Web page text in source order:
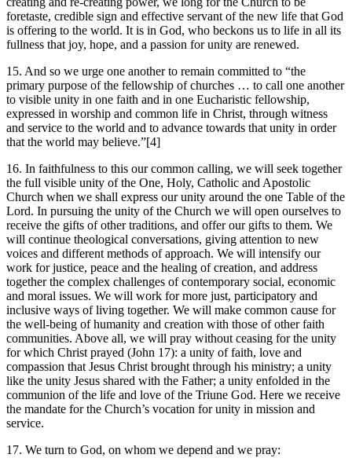
foretaste, credible sign and effective servant of the new life that God
is offering to the world. It is in God, who beckons us to life in all its
fullness that joy, hope, and a passion for unity are renewed.
15. And so we urge one another to remain committed to “the
primary purpose of the fellowship of churches … to call one another
to visible unity in one faith and in one Eucharistic fellowship,
expressed in worship and common life in Christ, through witness
and service to the world and to advance towards that unity in order
that the world may believe.”[4]
16. In faithfulness to this our common calling, we will seek together
the full visible unity of the One, Holy, Catholic and Apostolic
Church when we shall express our unity around the one Table of the
Lord. In pursuing the unity of the Church we will open ourselves to
receive the gifts of other traditions, and offer our gifts to them. We
will continue theological conversations, giving attention to new
voices and different methods of approach. We will intensify our
work for justice, peace and the healing of creation, and address
together the complex challenges of contemporary social, economic
and moral issues. We will work for more just, participatory and
inclusive ways of living together. We will make common cause for
the well-being of humanity and creation with those of other faith
communities. Above all, we will pray without ceasing for the unity
for which Christ prayed (John 17): a unity of faith, love and
compassion that Jesus Christ brought through his ministry; a unity
like the unity Jesus shared with the Father; a unity enfolded in the
communion of the life and love of the Triune God. Here we receive
the mandate for the Church’s vocation for unity in mission and
service.
17. We turn to God, on whom we depend and we pray: